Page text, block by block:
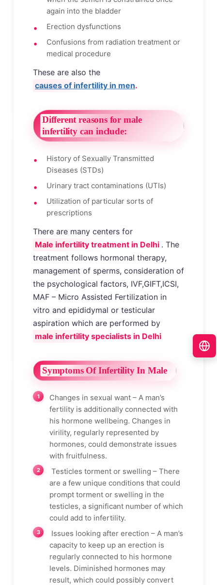
again into the bladder
Erection dysfunctions
Confusions from radiation treatment or
medical procedure
These are also the
causes of infertility in men.
Different reasons for male
infertility can include:
History of Sexually Transmitted
Diseases (STDs)
Urinary tract contaminations (UTIs)
Utilization of particular sorts of
prescriptions
There are many centers for
Male infertility treatment in Delhi . The
treatment follows hormonal therapy,
management of sperms, consideration of
the psychological factors, IVF,GIFT,ICSI,
MAF – Micro Assisted Fertilization in
vitro and epididymal or testicular
aspiration which are performed by
male infertility specialists in Delhi
Symptoms Of Infertility In Male
Changes in sexual want – A man’s
fertility is additionally connected with
his hormone wellbeing. Changes in
virility, regularly represented by
hormones, could demonstrate issues
with fruitfulness.
Testicles torment or swelling – There
are a few unique conditions that could
prompt torment or swelling in the
testicles, a significant number of which
could add to infertility.
Issues looking after erection – A man’s
capacity to keep up an erection is
regularly connected to his hormone
levels. Diminished hormones may
result, which could possibly convert